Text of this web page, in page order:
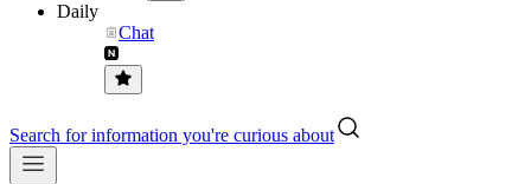
Daily
Chat
Search for information you're curious about